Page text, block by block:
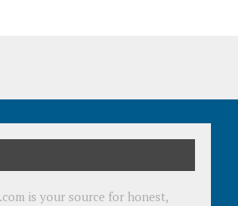
is your source for honest,